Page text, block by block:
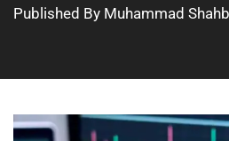
Published By Muhammad